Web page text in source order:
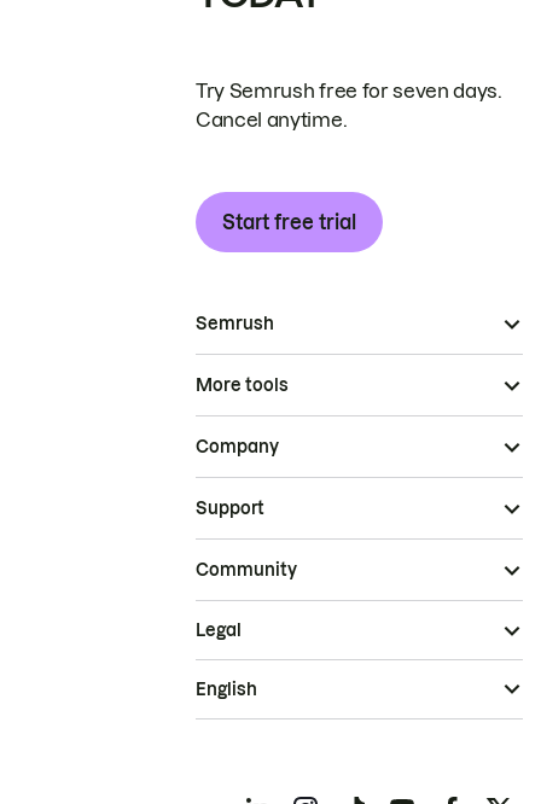
Try Semrush free for seven days.
Cancel anytime.
Start free trial
Semrush
More tools
Company
Support
Community
Legal
English